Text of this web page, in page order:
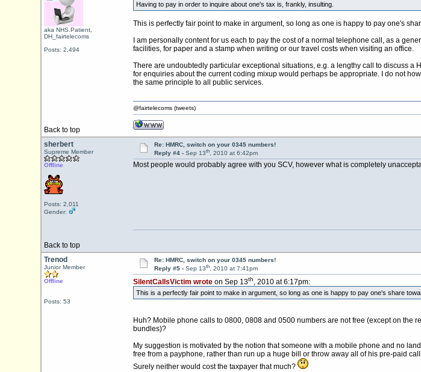
aka NHS.Patient,
DH_fairtelecoms
Posts: 2,494
Having to pay in order to inquire about one's tax is, frankly, insulting.
This is perfectly fair point to make in argument, so long as one is happy to pay one's
I am personally content for us each to pay the cost of a normal telephone call, as a
facilities, for paper and a stamp when writing or our travel costs when visiting an office.
There are undoubtedly particular exceptional situations, e.g. a lengthy call to discuss a
for enquiries about the current coding mixup would perhaps be appropriate. I do not
the same principle to all public services.
Back to top
@fairtelecoms (tweets)
sherbert
Supreme Member
Offline
Posts: 2,011
Gender:
Re: HMRC, switch on your 0345 numbers!
Reply #4 - Sep 13th, 2010 at 6:42pm
Most people would probably agree with you SCV, however what is completely
Back to top
Trenod
Junior Member
Offline
Posts: 53
Re: HMRC, switch on your 0345 numbers!
Reply #5 - Sep 13th, 2010 at 7:41pm
SilentCallsVictim wroteon Sep 13th, 2010 at 6:17pm:
This is a perfectly fair point to make in argument, so long as one is happy to pay one's share
Huh? Mobile phone calls to 0800, 0808 and 0500 numbers are not free (except on the
bundles)?
My suggestion is motivated by the notion that someone with a mobile phone and no
free from a payphone, rather than run up a huge bill or throw away all of his pre-paid
Surely neither would cost the taxpayer that much?